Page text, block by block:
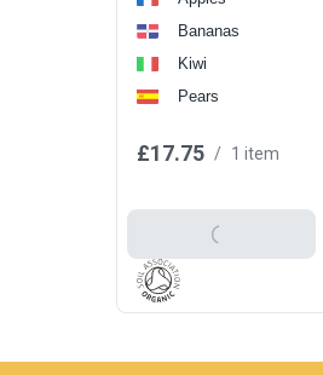
Bananas
Kiwi
Pears
£17.75 / 1 item
Add To Basket